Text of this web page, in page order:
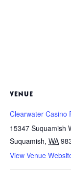
VENUE
Clearwater Casino
15347 Suquamish
Suquamish, WA
View Venue